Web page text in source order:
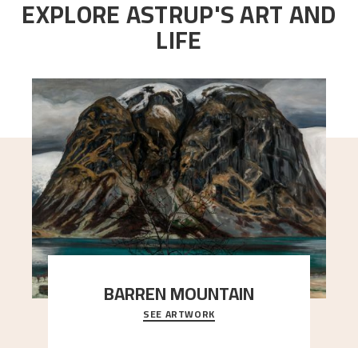
EXPLORE ASTRUP'S ART AND
LIFE
BARREN MOUNTAIN
A looming mountain dominates the picture plane
here, and stands in stark contrast to the slende
SEE ARTWORK